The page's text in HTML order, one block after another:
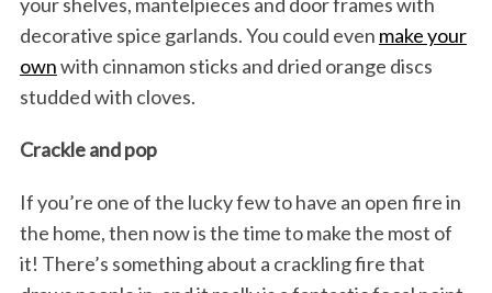
decorative spice garlands. You could even make your
ownwith cinnamon sticks and dried orange discs
studded with cloves.
Crackle and pop
If you’re one of the lucky few to have an open fire in
the home, then now is the time to make the most of
it! There’s something about a crackling fire that